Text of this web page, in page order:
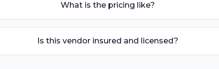
What is the pricing like?
Is this vendor insured and licensed?